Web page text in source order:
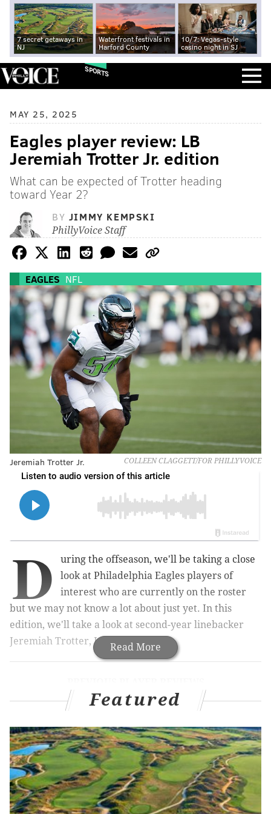
7 secret getaways in
NJ
Waterfront festivals in
Harford County
10/7: Vegas-style
casino night in SJ
SPORTS
MAY 25, 2025
Eagles player review: LB
Jeremiah Trotter Jr. edition
What can be expected of Trotter heading
toward Year 2?
BY JIMMY KEMPSKI
PhillyVoice Staff
EAGLES NFL
COLLEEN CLAGGETT/FOR PHILLYVOICE
Jeremiah Trotter Jr.
Read More
D
uring the offseason, we'll be taking a close
look at Philadelphia Eagles players of
interest who are currently on the roster
but we may not know a lot about just yet. In this
edition, we'll take a look at second-year linebacker
Jeremiah Trotter, Jr.
Kelee Ringo| Sydney Brown | Will Shipley
Coming out of college, Trotter was thought of as an
instinctive, smart, hard-nosed linebacker with
obviously good bloodlines. The 225-pound Trotter is
not the same player as his dad though, who was a 260-
pound thumper.
Featured